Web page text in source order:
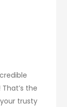
the
trusty